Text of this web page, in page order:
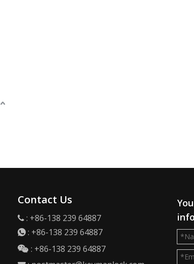
Contact Us
 : +86-138 239 64887
 : +86-138 239 64887
 : +86-138 239 64887